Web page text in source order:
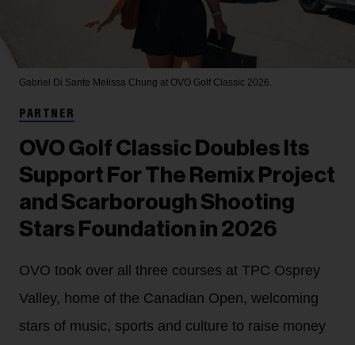
Gabriel Di Sante Melissa Chung at OVO Golf Classic 2026.
PARTNER
OVO Golf Classic Doubles Its
Support For The Remix Project
and Scarborough Shooting
Stars Foundation in 2026
OVO took over all three courses at TPC Osprey
Valley, home of the Canadian Open, welcoming
stars of music, sports and culture to raise money